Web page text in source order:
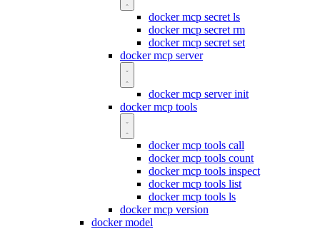
docker mcp secret ls
docker mcp secret rm
docker mcp secret set
docker mcp server
docker mcp server init
docker mcp tools
docker mcp tools call
docker mcp tools count
docker mcp tools inspect
docker mcp tools list
docker mcp tools ls
docker mcp version
docker model